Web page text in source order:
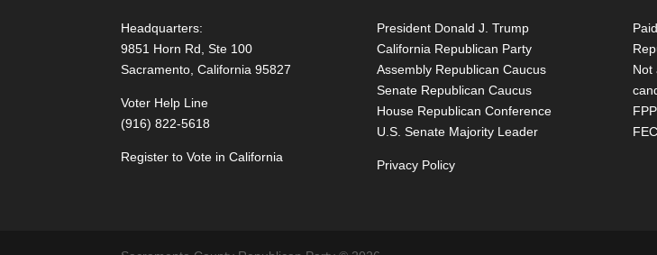
Headquarters:
9851 Horn Rd, Ste 100
Sacramento, California 95827
Voter Help Line
(916) 822-5618
Register to Vote in California
President Donald J. Trump
California Republican Party
Assembly Republican Caucus
Senate Republican Caucus
House Republican Conference
U.S. Senate Majority Leader
Privacy Policy
Not